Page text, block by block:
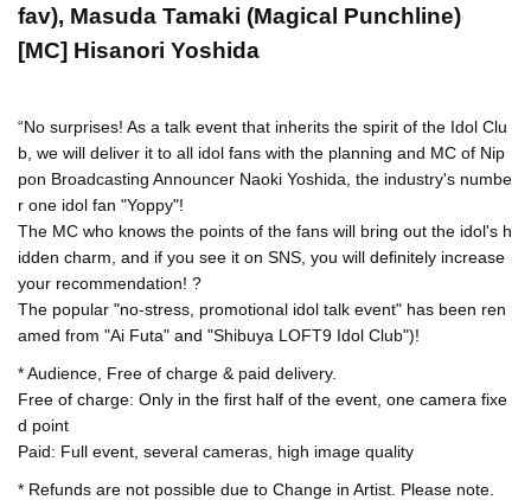
fav), Masuda Tamaki (Magical Punchline)
[MC] Hisanori Yoshida
“No surprises! As a talk event that inherits the spirit of the Idol Clu
b, we will deliver it to all idol fans with the planning and MC of Nip
pon Broadcasting Announcer Naoki Yoshida, the industry's numbe
r one idol fan "Yoppy"!
The MC who knows the points of the fans will bring out the idol's h
idden charm, and if you see it on SNS, you will definitely increase
your recommendation! ?
The popular "no-stress, promotional idol talk event" has been ren
amed from "Ai Futa" and "Shibuya LOFT9 Idol Club")!
* Audience, Free of charge & paid delivery.
Free of charge: Only in the first half of the event, one camera fixe
d point
Paid: Full event, several cameras, high image quality
* Refunds are not possible due to Change in Artist. Please note.